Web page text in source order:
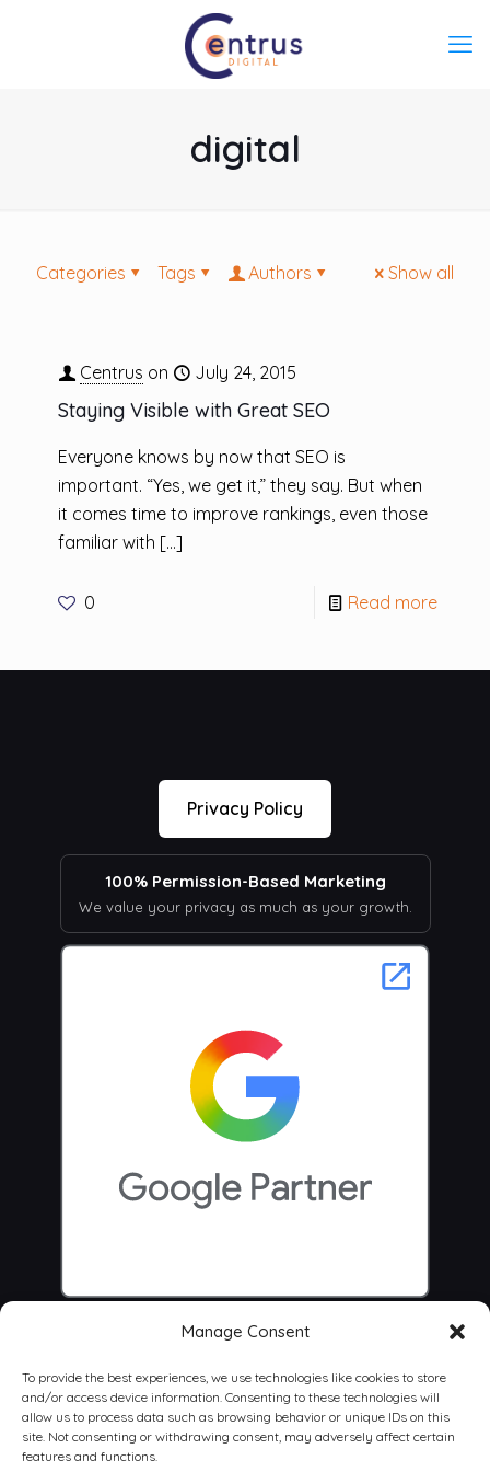
Manage Consent
To provide the best experiences, we use technologies like cookies to store
and/or access device information. Consenting to these technologies will
allow us to process data such as browsing behavior or unique IDs on this
site. Not consenting or withdrawing consent, may adversely affect certain
features and functions.
digital
Categories Tags Authors Show all
Centrus on July 24, 2015
Staying Visible with Great SEO
Everyone knows by now that SEO is
important. “Yes, we get it,” they say. But when
it comes time to improve rankings, even those
familiar with […]
0 Read more
Privacy Policy
100% Permission-Based Marketing
We value your privacy as much as your growth.